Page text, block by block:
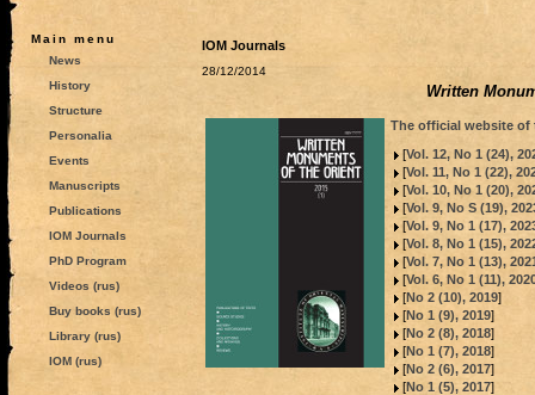
Main menu
News
History
Structure
Personalia
Events
Manuscripts
Publications
IOM Journals
PhD Program
Videos (rus)
Buy books (rus)
Library (rus)
IOM (rus)
IOM Journals
28/12/2014
Written
The official website of
[Vol. 12, No 1 (24),
[Vol. 11, No 1 (22),
[Vol. 10, No 1 (20),
[Vol. 9, No S (19),
[Vol. 9, No 1 (17),
[Vol. 8, No 1 (15),
[Vol. 7, No 1 (13),
[Vol. 6, No 1 (11),
[No 2 (10), 2019]
[No 1 (9), 2019]
[No 2 (8), 2018]
[No 1 (7), 2018]
[No 2 (6), 2017]
[No 1 (5), 2017]